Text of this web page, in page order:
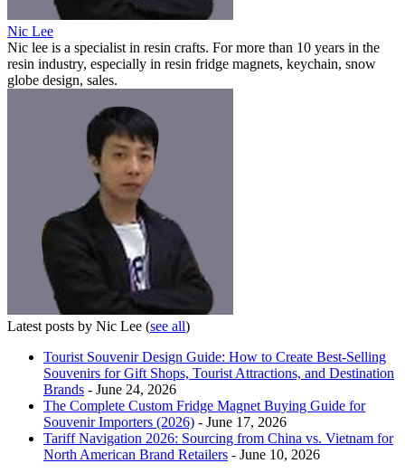
Nic Lee
Nic lee is a specialist in resin crafts. For more than 10 years in the
resin industry, especially in resin fridge magnets, keychain, snow
globe design, sales.
Latest posts by Nic Lee (see all)
Tourist Souvenir Design Guide: How to Create Best-Selling
Souvenirs for Gift Shops, Tourist Attractions, and Destination
Brands - June 24, 2026
The Complete Custom Fridge Magnet Buying Guide for
Souvenir Importers (2026) - June 17, 2026
Tariff Navigation 2026: Sourcing from China vs. Vietnam for
North American Brand Retailers - June 10, 2026